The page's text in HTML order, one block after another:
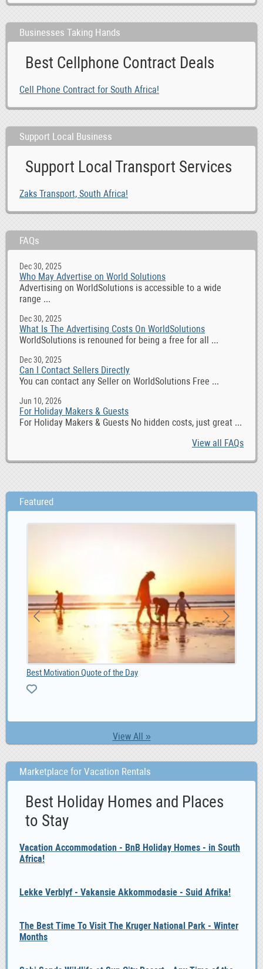
Businesses Taking Hands
Best Cellphone Contract Deals
Cell Phone Contract for South Africa!
Support Local Business
Support Local Transport Services
Zaks Transport, South Africa!
FAQs
Dec 30, 2025
Who May Advertise on World Solutions
Advertising on WorldSolutions is accessible to a wide
range ...
Dec 30, 2025
What Is The Advertising Costs On WorldSolutions
WorldSolutions is renouned for being a free for all ...
Dec 30, 2025
Can I Contact Sellers Directly
You can contact any Seller on WorldSolutions Free ...
Jun 10, 2026
For Holiday Makers & Guests
For Holiday Makers & Guests No hidden costs, just great ...
View all FAQs
Featured
View All »
Best Motivation Quote of the Day
Marketplace for Vacation Rentals
Best Holiday Homes and Places
to Stay
Vacation Accommodation - BnB Holiday Homes - in South
Africa!
Lekke Verblyf - Vakansie Akkommodasie - Suid Afrika!
The Best Time To Visit The Kruger National Park - Winter
Months